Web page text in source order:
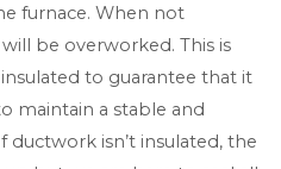
furnace. When not
be overworked. This is
to guarantee that it
maintain a stable and
isn’t insulated, the